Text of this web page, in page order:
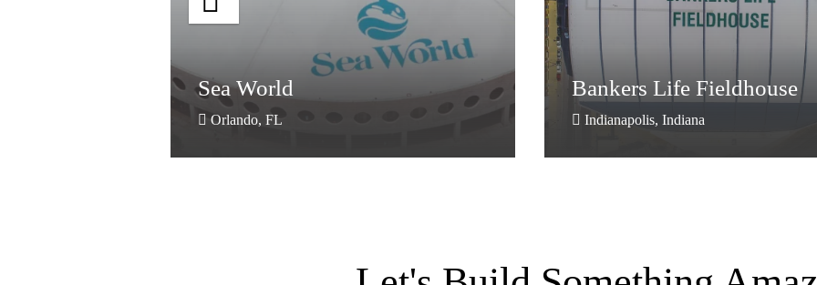
Sea World
Orlando, FL
Sea World
Bankers Life Fieldhouse
Indianapolis, Indiana
Bankers Life Fieldhouse